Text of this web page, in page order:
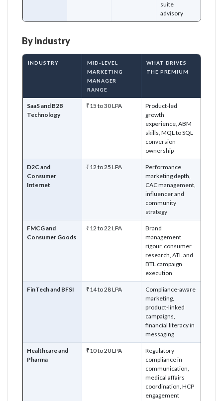
suite
advisory
By Industry
INDUSTRY
MID-LEVEL
MARKETING
MANAGER
RANGE
WHAT DRIVES
THE PREMIUM
SaaS and B2B
Technology
₹15 to 30 LPA
Product-led
growth
experience, ABM
skills, MQL to SQL
conversion
ownership
D2C and
Consumer
Internet
₹12 to 25 LPA
Performance
marketing depth,
CAC management,
influencer and
community
strategy
FMCG and
Consumer Goods
₹12 to 22 LPA
Brand
management
rigour, consumer
research, ATL and
BTL campaign
execution
FinTech and BFSI ₹14 to 28 LPA
Compliance-aware
marketing,
product-linked
campaigns,
financial literacy in
messaging
Healthcare and
Pharma
₹10 to 20 LPA
Regulatory
compliance in
communication,
medical affairs
coordination, HCP
engagement